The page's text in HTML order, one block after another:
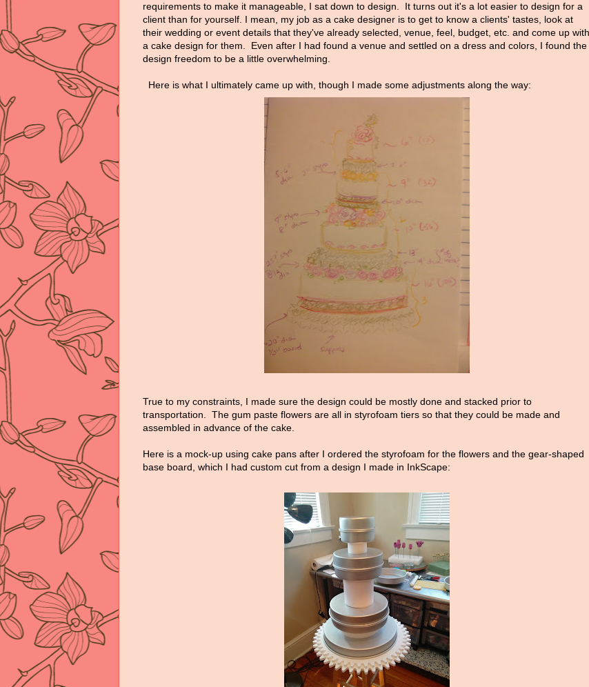
requirements to make it manageable, I sat down to design. It turns out it's a lot easier to design for a
client than for yourself. I mean, my job as a cake designer is to get to know a clients' tastes, look at
their wedding or event details that they've already selected, venue, feel, budget, etc. and come up with
a cake design for them. Even after I had found a venue and settled on a dress and colors, I found the
design freedom to be a little overwhelming.
Here is what I ultimately came up with, though I made some adjustments along the way:
True to my constraints, I made sure the design could be mostly done and stacked prior to
transportation. The gum paste flowers are all in styrofoam tiers so that they could be made and
assembled in advance of the cake.
Here is a mock-up using cake pans after I ordered the styrofoam for the flowers and the gear-shaped
base board, which I had custom cut from a design I made in InkScape: